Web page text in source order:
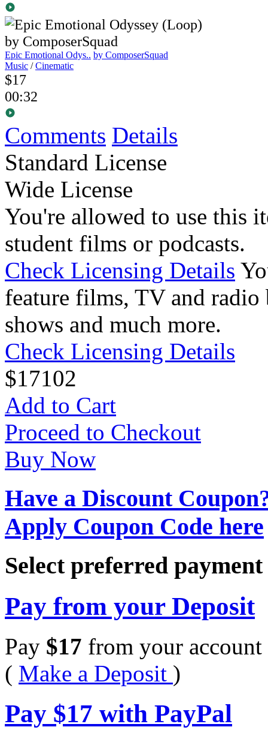
Epic Emotional Odys.. by ComposerSquad
Music /Cinematic
$17
00:32
Comments Details
Standard License
Wide License
You're allowed to use this
student films or podcasts.
Check Licensing Details
feature films, TV and radio
shows and much more.
Check Licensing Details
$17102
Add to Cart
Proceed to Checkout
Buy Now
Have a Discount
Apply Coupon Code here
Select preferred
Pay from your Deposit
Pay $17 from your account
( Make a Deposit )
Pay $17 with PayPal